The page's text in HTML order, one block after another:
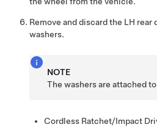
Remove and discard the LH
washers.
NOTE
The washers are attached
Cordless Ratchet/Impact